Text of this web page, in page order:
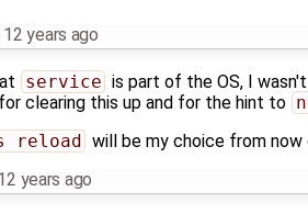
12 years ago
service is part of the OS, I
clearing this up and for the hint to
reload will be my choice from now
years ago